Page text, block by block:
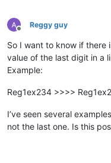
Offline
Reggy guy
So I want to know if there
value of the last digit in a
Example:
Reg1ex234 >>>>
I’ve seen several
not the last one. Is this